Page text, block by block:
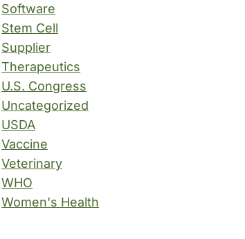
Software
Stem Cell
Supplier
Therapeutics
U.S. Congress
Uncategorized
USDA
Vaccine
Veterinary
WHO
Women's Health